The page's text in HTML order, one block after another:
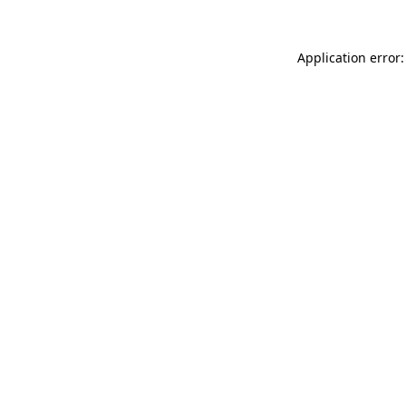
Application